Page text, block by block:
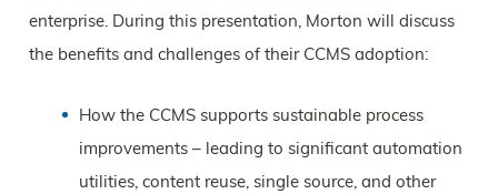
enterprise. During this presentation, Morton will discuss
the benefits and challenges of their CCMS adoption:
How the CCMS supports sustainable process
improvements – leading to significant automation
utilities, content reuse, single source, and other